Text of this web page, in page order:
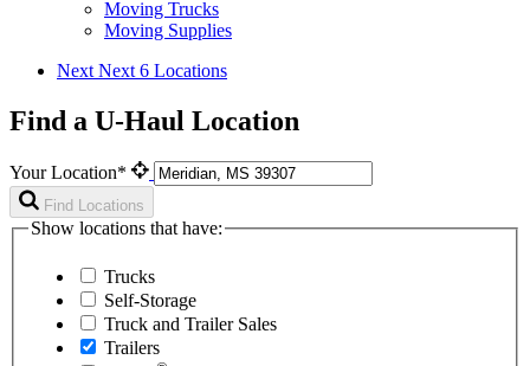
Moving Trucks
Moving Supplies
Next Next 6 Locations
Find a U-Haul Location
Your Location*
Find Locations
Show locations that have:
Trucks
Self-Storage
Truck and Trailer Sales
Trailers